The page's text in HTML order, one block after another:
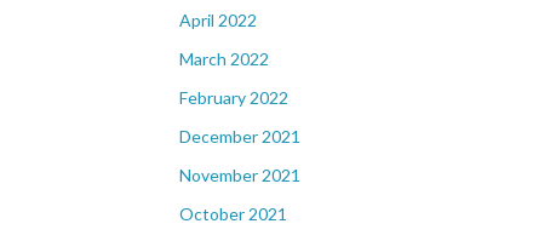
April 2022
March 2022
February 2022
December 2021
November 2021
October 2021